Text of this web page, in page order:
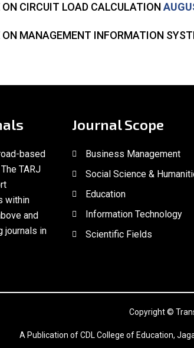
ON CIRCUIT LOAD CALCULATION
ON MANAGEMENT INFORMATION
based
TARJ
within
and
journals in
Journal Scope
Business Management
Social Science &
Education
Information Technology
Scientific Fields
Copyright ©
A Publication of CDL College of Education,